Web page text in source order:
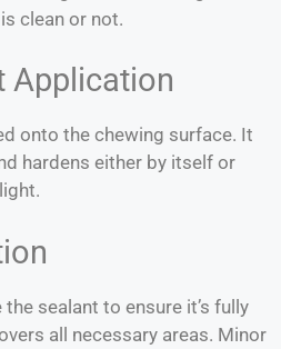
clean or not.
Application
onto the chewing surface. It
hardens either by itself or
sealant to ensure it’s fully
all necessary areas. Minor